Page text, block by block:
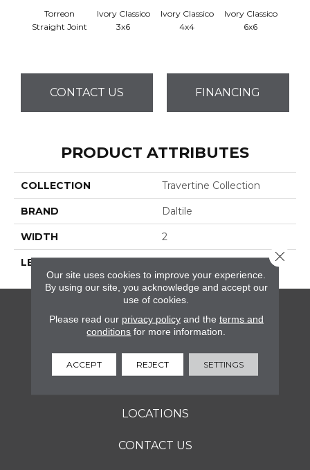
Torreon
Straight Joint
Ivory Classico
3x6
Ivory Classico
4x4
Ivory Classico
6x6
CONTACT US FINANCING
PRODUCT ATTRIBUTES
COLLECTION Travertine Collection
BRAND Daltile
WIDTH 2
LENGTH 2
FLOORING
SERVICES
LOCATIONS
CONTACT US
Our site uses cookies to improve your experience.
By using our site, you acknowledge and accept our
use of cookies.
Please read our privacy policyand the terms and
conditions for more information.
ACCEPT REJECT SETTINGS
Close